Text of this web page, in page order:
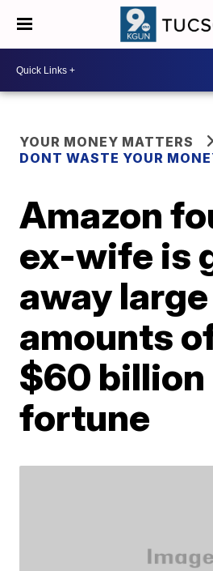
YOUR MONEY MATTERS
DONT WASTE YOUR
Amazon
ex-wife is
away large
amounts
$60 billion
fortune